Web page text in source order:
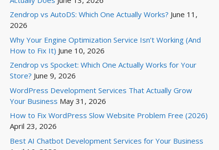
Zendrop vs AutoDS: Which One Actually Works? June 11,
2026
Why Your Engine Optimization Service Isn’t Working (And
How to Fix It) June 10, 2026
Zendrop vs Spocket: Which One Actually Works for Your
Store? June 9, 2026
WordPress Development Services That Actually Grow
Your Business May 31, 2026
How to Fix WordPress Slow Website Problem Free (2026)
April 23, 2026
Best AI Chatbot Development Services for Your Business